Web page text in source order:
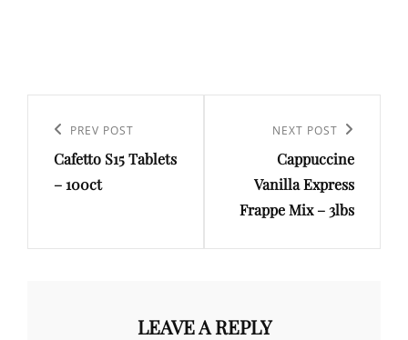
navigation
Previous
Post
PREV POST
Cafetto S15 Tablets
– 100ct
NEXT POST
Cappuccine
Vanilla Express
Frappe Mix – 3lbs
LEAVE A REPLY